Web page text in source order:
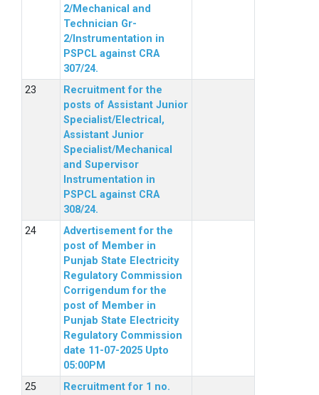
2/Mechanical and
Technician Gr-
2/Instrumentation in
PSPCL against CRA
307/24.
Recruitment for the
posts of Assistant Junior
Specialist/Electrical,
Assistant Junior
Specialist/Mechanical
and Supervisor
Instrumentation in
PSPCL against CRA
308/24.
Advertisement for the
post of Member in
Punjab State Electricity
Regulatory Commission
Corrigendum for the
post of Member in
Punjab State Electricity
Regulatory Commission
date 11-07-2025 Upto
05:00PM
Recruitment for 1 no.